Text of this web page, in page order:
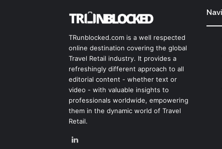
TRunblocked.com is a well respected
online destination covering the global
Travel Retail industry. It provides a
refreshingly different approach to all
editorial content - whether text or
video - with valuable insights to
professionals worldwide, empowering
them in the dynamic world of Travel
Retail.